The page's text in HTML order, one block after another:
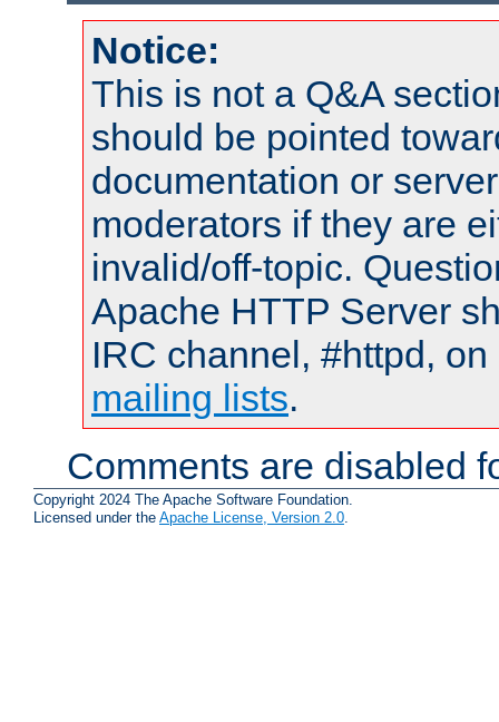
Notice:
This is not a Q&A
should be pointed
documentation or
moderators if they are
invalid/off-topic.
Apache HTTP Server
IRC channel, #httpd,
mailing lists.
Comments are disabled
Copyright 2024 The Apache Software Foundation.
Licensed under the Apache License, Version 2.0.